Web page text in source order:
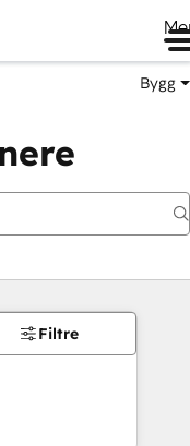
Bygg
Filtre